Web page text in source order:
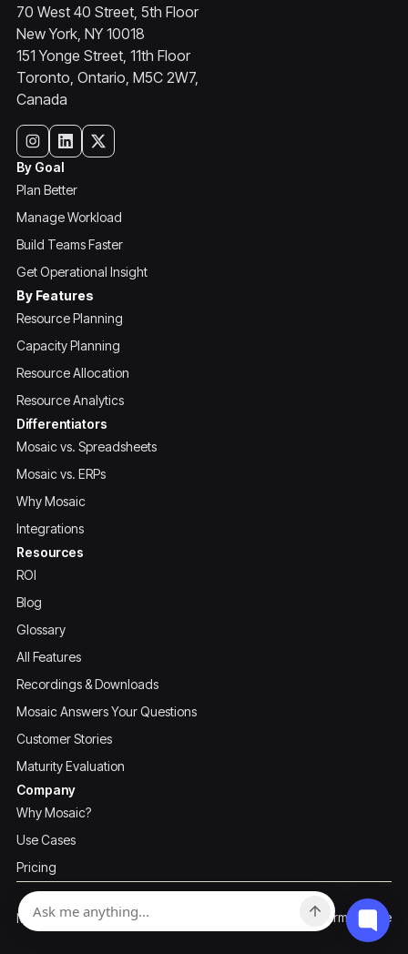
70 West 40 Street, 5th Floor
New York, NY 10018
151 Yonge Street, 11th Floor
Toronto, Ontario, M5C 2W7,
Canada
By Goal
Plan Better
Manage Workload
Build Teams Faster
Get Operational Insight
By Features
Resource Planning
Capacity Planning
Resource Allocation
Resource Analytics
Differentiators
Mosaic vs. Spreadsheets
Mosaic vs. ERPs
Why Mosaic
Integrations
Resources
ROI
Blog
Glossary
All Features
Recordings & Downloads
Mosaic Answers Your Questions
Customer Stories
Maturity Evaluation
Company
Why Mosaic?
Use Cases
Pricing
Mosaic ©2026 Privacy PolicyTerms of Use